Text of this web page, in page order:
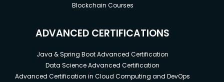
Blockchain Courses
ADVANCED CERTIFICATIONS
Java & Spring Boot Advanced Certification
Data Science Advanced Certification
Advanced Certification in Cloud Computing and DevOps